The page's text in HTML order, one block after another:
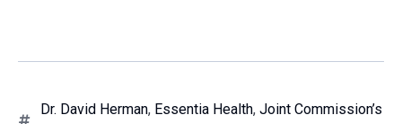
Dr. David Herman, Essentia Health, Joint Commission’s